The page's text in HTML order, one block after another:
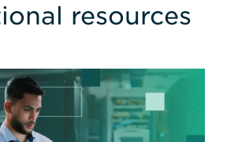
resources